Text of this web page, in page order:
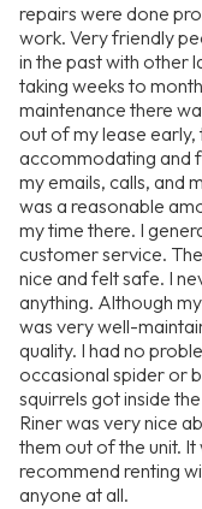
repairs were done
work. Very friendly
in the past with other
taking weeks to
maintenance there
out of my lease
accommodating and
my emails, calls, and
was a reasonable
my time there. I
customer service.
nice and felt safe. I
anything. Although
was very well-
quality. I had no
occasional spider or
squirrels got inside
Riner was very nice
them out of the unit.
recommend renting
anyone at all.